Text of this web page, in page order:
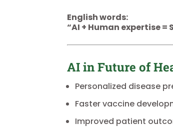
English words:
“AI + Human expertise
AI in Future of
Personalized disease
Faster vaccine
Improved patient